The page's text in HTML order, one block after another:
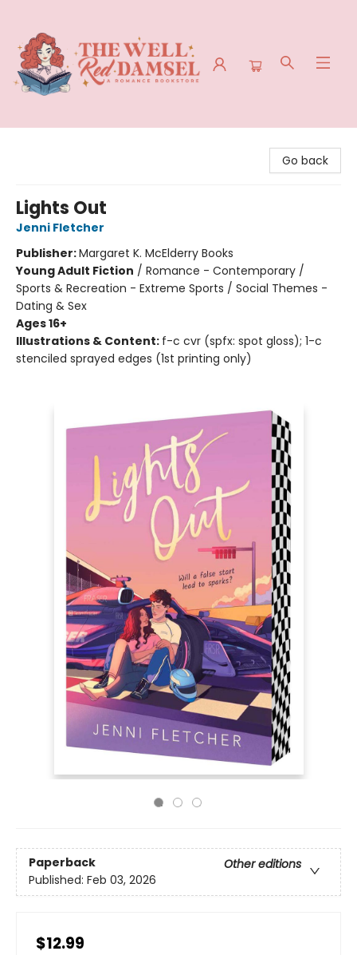
Go back
Lights Out
Jenni Fletcher
Publisher:Margaret K. McElderry Books
Young Adult Fiction / Romance - Contemporary /
Sports & Recreation - Extreme Sports / Social Themes -
Dating & Sex
Ages 16+
Illustrations & Content: f-c cvr (spfx: spot gloss); 1-c
stenciled sprayed edges (1st printing only)
Paperback
Other editions
Published: Feb 03, 2026
$12.99